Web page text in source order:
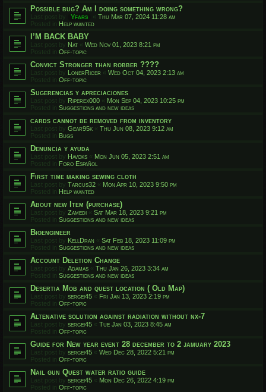
Possible bug? Am I doing something wrong?
Last post by Yfars « Thu Mar 07, 2024 11:28 am
Posted in Help wanted
I’M BACK BABY
Last post by Nat « Wed Nov 01, 2023 8:21 pm
Posted in Off-topic
Convict Stronger than robber ????
Last post by LonerRicer « Wed Oct 04, 2023 2:13 am
Posted in Off-topic
Sugerencias y apreciaciones
Last post by Riperex000 « Mon Sep 04, 2023 10:25 pm
Posted in Suggestions and new ideas
cards cannot be removed from inventory
Last post by Gear95k « Thu Jun 08, 2023 9:12 am
Posted in Bugs
Denuncia y ayuda
Last post by Havoks « Mon Jun 05, 2023 2:51 am
Posted in Foro Español
First time making sewing cloth
Last post by Tarcus32 « Mon Apr 10, 2023 9:50 pm
Posted in Help wanted
About new Item (purchase)
Last post by Zamedi « Sat Mar 18, 2023 9:21 pm
Posted in Suggestions and new ideas
Bioengineer
Last post by KellDran « Sat Feb 18, 2023 11:09 pm
Posted in Suggestions and new ideas
Account Deletion Change
Last post by Adamas « Thu Jan 26, 2023 3:34 am
Posted in Suggestions and new ideas
Desertia Mob and quest location ( Old Map)
Last post by sergei45 « Fri Jan 13, 2023 2:19 pm
Posted in Off-topic
Altenative solution against radiation without nx-7
Last post by sergei45 « Tue Jan 03, 2023 8:45 am
Posted in Off-topic
Guide for New year event 28 december to 2 jamuary 2023
Last post by sergei45 « Wed Dec 28, 2022 5:21 pm
Posted in Off-topic
Nail gun Quest water ratio guide
Last post by sergei45 « Mon Dec 26, 2022 4:19 pm
Posted in Off-topic